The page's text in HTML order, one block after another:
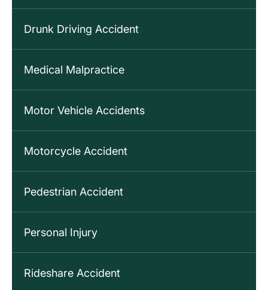
Drunk Driving Accident
Medical Malpractice
Motor Vehicle Accidents
Motorcycle Accident
Pedestrian Accident
Personal Injury
Rideshare Accident